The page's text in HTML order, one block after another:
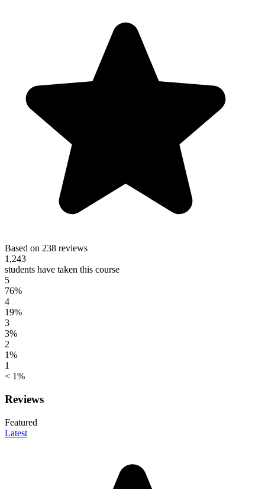
Based on 238 reviews
1,243
students have taken this course
5
76%
4
19%
3
3%
2
1%
1
< 1%
Reviews
Featured
Latest